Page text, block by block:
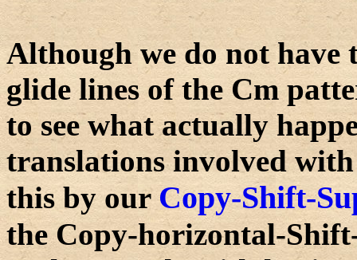
Although we do not have
glide lines of the Cm
to see what actually
translations involved
this by our Copy-Shift-
the Copy-horizontal-